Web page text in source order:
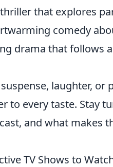
that explores
comedy
drama that follows
laughter, or
to every taste. Stay
and what makes
TV Shows to